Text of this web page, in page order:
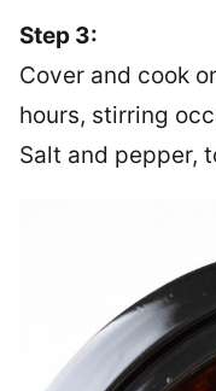
Step 3:
Cover and cook
hours, stirring
Salt and pepper,